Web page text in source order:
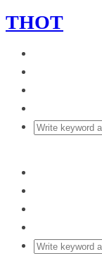
THOT